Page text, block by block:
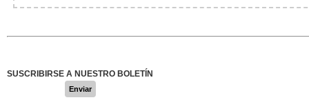
SUSCRIBIRSE A NUESTRO BOLETÍN
Enviar